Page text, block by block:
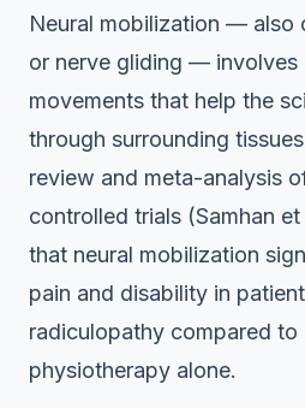
Neural mobilization — also
or nerve gliding — involves
movements that help the
through surrounding
review and meta-analysis
controlled trials (Samhan
that neural mobilization
pain and disability in
radiculopathy compared to
physiotherapy alone.